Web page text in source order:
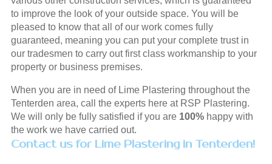
to improve the look of your outside space. You will be
pleased to know that all of our work comes fully
guaranteed, meaning you can put your complete trust in
our tradesmen to carry out first class workmanship to your
property or business premises.
When you are in need of Lime Plastering throughout the
Tenterden area, call the experts here at RSP Plastering.
We will only be fully satisfied if you are 100%happy with
the work we have carried out.
Contact us for Lime Plastering in Tenterden!